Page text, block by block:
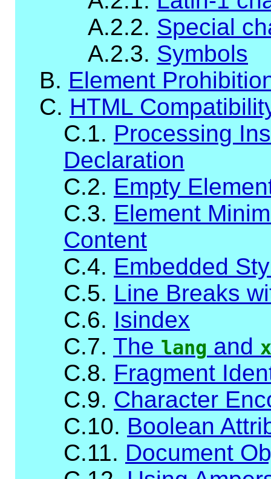
A.2.2. Special
A.2.3. Symbols
B. Element
C. HTML
C.1. Processing
Declaration
C.2. Empty
C.3. Element
Content
C.4. Embedded
C.5. Line Breaks
C.6. Isindex
C.7. The lang and
C.8. Fragment
C.9. Character
C.10. Boolean
C.11. Document